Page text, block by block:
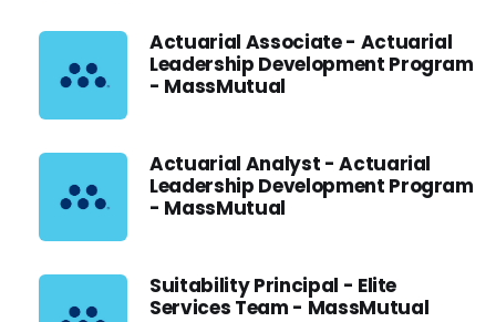
Actuarial Associate - Actuarial
Leadership Development Program
- MassMutual
Actuarial Analyst - Actuarial
Leadership Development Program
- MassMutual
Suitability Principal - Elite
Services Team - MassMutual